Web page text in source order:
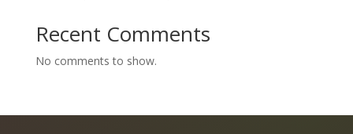
Recent Comments
No comments to show.